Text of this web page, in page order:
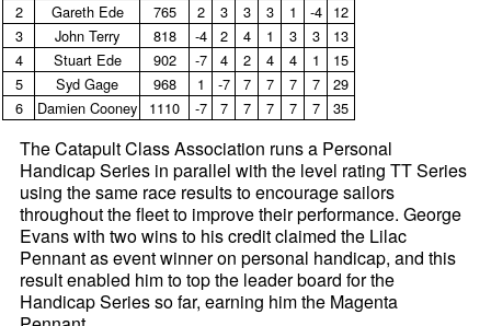
2
Gareth Ede 765 2 3 3 3 1 ‑4 12
3
John Terry 818 ‑4 2 4 1 3 3
13
4
Stuart Ede 902 ‑7 4 2 4 4 1
15
5
Syd Gage 968 1 ‑7 7 7 7 7
29
6
Damien Cooney 1110 ‑7 7 7 7 7 7 35
The Catapult Class Association runs a Personal
Handicap Series in parallel with the level rating TT Series
using the same race results to encourage sailors
throughout the fleet to improve their performance. George
Evans with two wins to his credit claimed the Lilac
Pennant as event winner on personal handicap, and this
result enabled him to top the leader board for the
Handicap Series so far, earning him the Magenta